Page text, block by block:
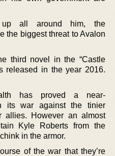
all around him, the
the biggest threat to Avalon
third novel in the “Castle
released in the year 2016.
has proved a near-
its war against the tinier
allies. However an almost
Kyle Roberts from the
in the armor.
of the war that they’re